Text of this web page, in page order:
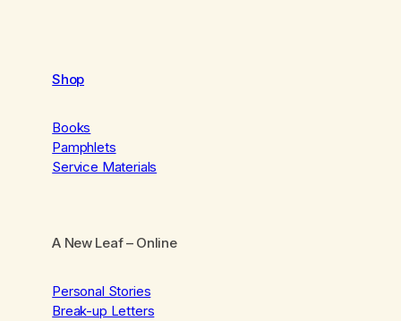
Shop
Books
Pamphlets
Service Materials
A New Leaf– Online
Personal Stories
Break-up Letters